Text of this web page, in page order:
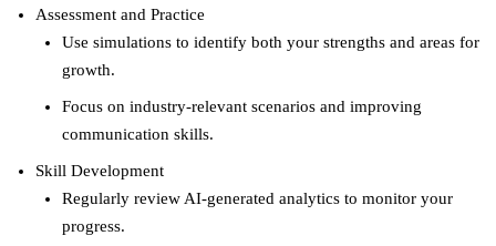
Assessment and Practice
Use simulations to identify both your strengths and areas for
growth.
Focus on industry-relevant scenarios and improving
communication skills.
Skill Development
Regularly review AI-generated analytics to monitor your
progress.